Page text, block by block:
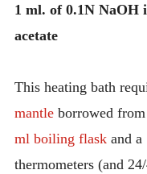
1 ml. of 0.1N NaOH
acetate
This heating bath
mantleborrowed from
ml boiling flaskand a
thermometers (and